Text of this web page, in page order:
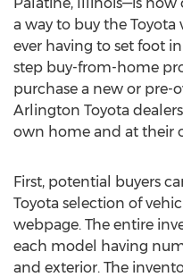
a way to buy the
ever having to set foot
step buy-from-home
purchase a new or
Arlington Toyota
own home and at their
First, potential buyers
Toyota selection of
webpage. The entire
each model having
and exterior. The